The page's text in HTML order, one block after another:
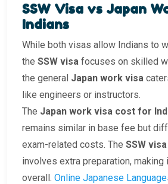
SSW Visa vs Japan
Indians
While both visas allow Indians to
the SSW visa focuses on skilled
the general Japan work visa
like engineers or instructors.
The Japan work visa cost for
remains similar in base fee but
exam-related costs. The SSW
involves extra preparation,
overall. Online Japanese